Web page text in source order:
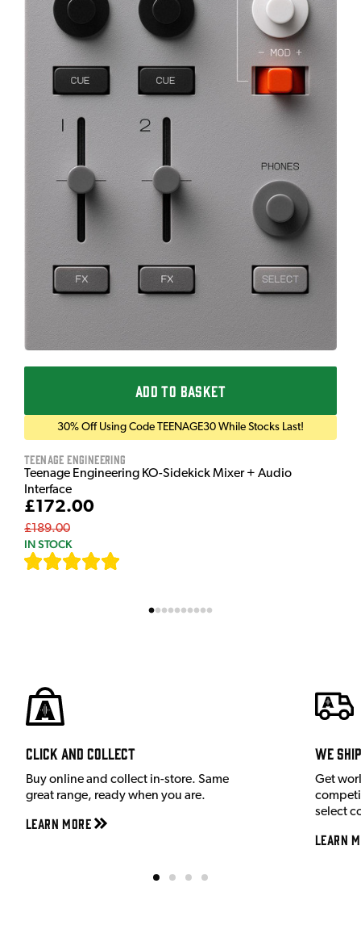
ADD TO BASKET
30% Off Using Code TEENAGE30 While Stocks Last!
Teenage Engineering
Teenage Engineering KO-Sidekick Mixer + Audio
Interface
£172.00
£189.00
IN STOCK
Click and Collect
Buy online and collect in-store. Same
great range, ready when you are.
Learn More
We
Get
select
Learn